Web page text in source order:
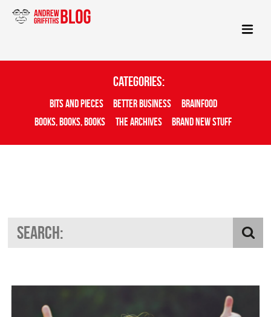
Categories:
Bits And Pieces Better Business
Brainfood
Books, Books, Books
The Archives Brand New Stuff